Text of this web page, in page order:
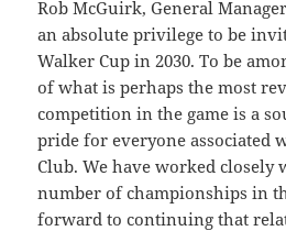
Rob McGuirk, General Manager
an absolute privilege to be
Walker Cup in 2030.To be
of what is perhaps the most
competition in the game is a
pride for everyone associated
Club.We have worked closely
number of championships in
forward to continuing that